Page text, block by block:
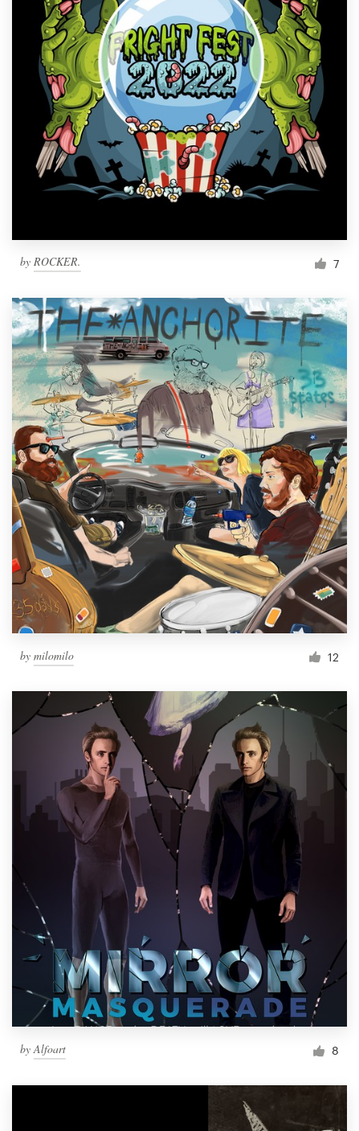
by ROCKER. 7
by milomilo 12
byAlfoart 8
Support
1 800 513 1678
Help Center
Resources